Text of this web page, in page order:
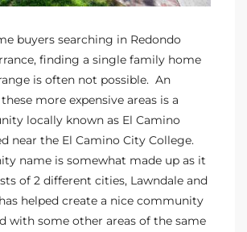
buyers searching in Redondo
, finding a single family home
is often not possible. An
more expensive areas is a
locally known as El Camino
near the El Camino City College.
name is somewhat made up as it
of 2 different cities, Lawndale and
helped create a nice community
with some other areas of the same